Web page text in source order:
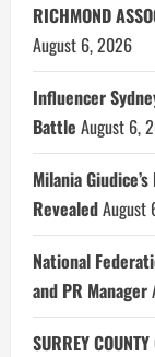
RICHMOND
August 6, 2026
Influencer
Battle August 6,
Milania
RevealedAugust
National
and PR Manager
SURREY